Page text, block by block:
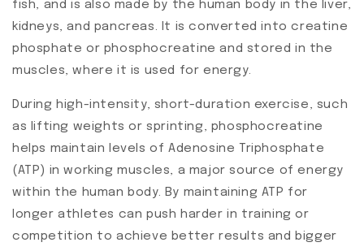
fish, and is also made by the human body in the liver,
kidneys, and pancreas. It is converted into creatine
phosphate or phosphocreatine and stored in the
muscles, where it is used for energy.
During high-intensity, short-duration exercise, such
as lifting weights or sprinting, phosphocreatine
helps maintain levels of Adenosine Triphosphate
(ATP) in working muscles, a major source of energy
within the human body. By maintaining ATP for
longer athletes can push harder in training or
competition to achieve better results and bigger